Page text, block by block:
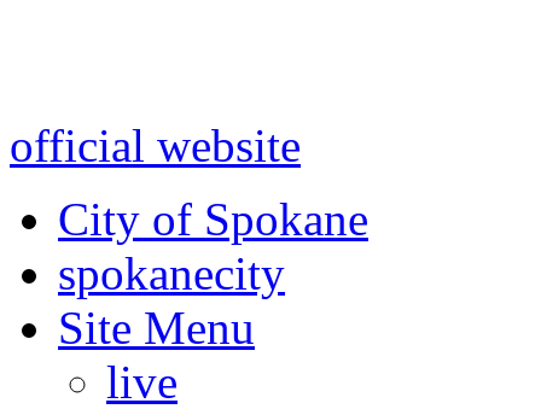
official website
City of Spokane
spokanecity
Site Menu
live